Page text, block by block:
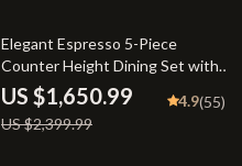
31% off
Elegant Espresso 5-Piece
Counter Height Dining Set with
Beige Chairs
US $1,650.99
US $2,399.99
4.9(55)